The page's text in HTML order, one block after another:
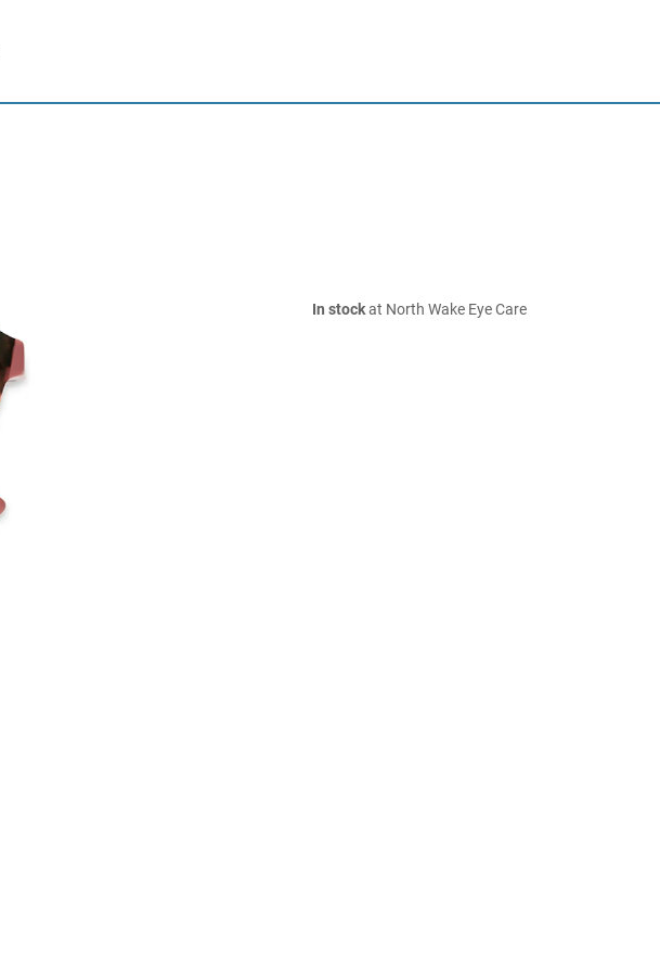
In stockat North Wake Eye Care